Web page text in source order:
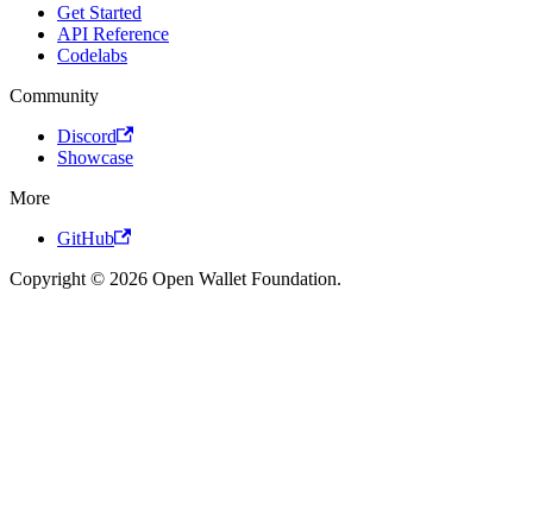
Get Started
API Reference
Codelabs
Community
Discord
Showcase
More
GitHub
Copyright © 2026 Open Wallet Foundation.